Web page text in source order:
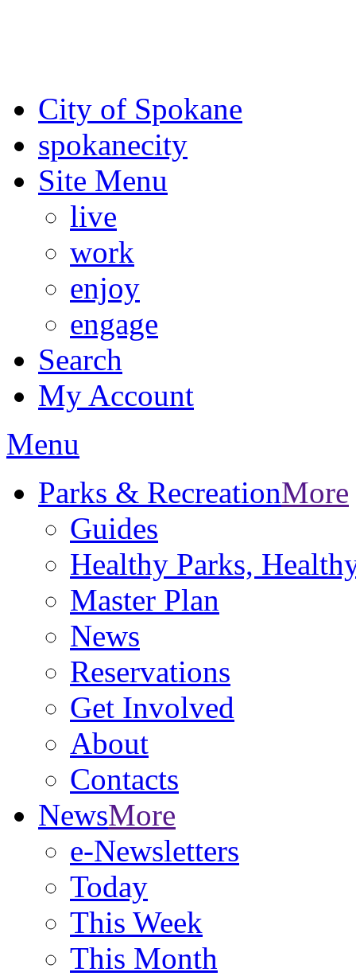
City of Spokane
spokanecity
Site Menu
live
work
enjoy
engage
Search
My Account
Menu
Parks & RecreationMore
Guides
Healthy Parks,
Master Plan
News
Reservations
Get Involved
About
Contacts
NewsMore
e-Newsletters
Today
This Week
This Month